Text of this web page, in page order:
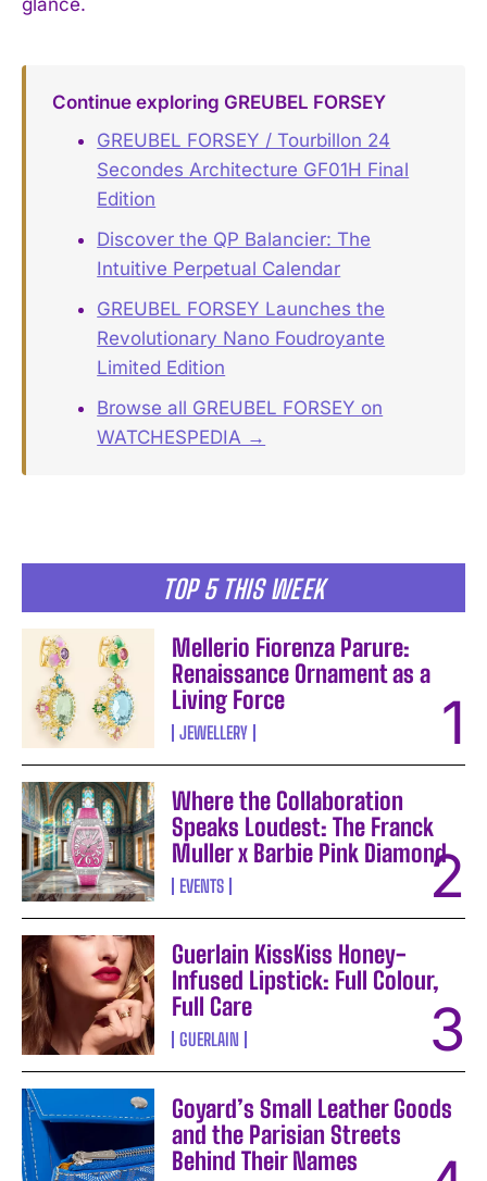
TOP 5 THIS WEEK
Mellerio Fiorenza Parure:
Renaissance Ornament as a
Living Force
JEWELLERY
Where the Collaboration
Speaks Loudest: The Franck
Muller x Barbie Pink Diamond
EVENTS
Guerlain KissKiss Honey-
Infused Lipstick: Full Colour,
Full Care
GUERLAIN
Goyard’s Small Leather Goods
and the Parisian Streets
Behind Their Names
Continue exploring GREUBEL FORSEY
GREUBEL FORSEY / Tourbillon 24
Secondes Architecture GF01H Final
Edition
Discover the QP Balancier: The
Intuitive Perpetual Calendar
GREUBEL FORSEY Launches the
Revolutionary Nano Foudroyante
Limited Edition
Browse all GREUBEL FORSEY on
WATCHESPEDIA →